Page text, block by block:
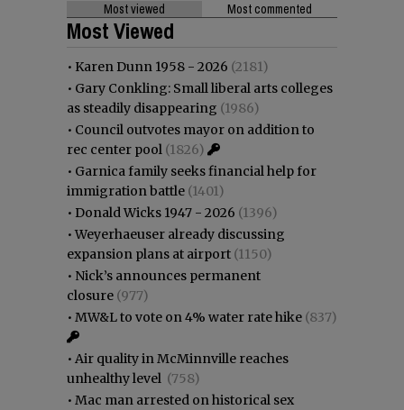
Most viewed Most commented
Most Viewed
• Karen Dunn 1958 - 2026 (2181)
• Gary Conkling: Small liberal arts colleges
as steadily disappearing (1986)
• Council outvotes mayor on addition to
rec center pool (1826)
• Garnica family seeks financial help for
immigration battle (1401)
• Donald Wicks 1947 - 2026 (1396)
•Weyerhaeuser already discussing
expansion plans at airport (1150)
• Nick’s announces permanent
closure (977)
• MW&L to vote on 4% water rate hike (837)
• Air quality in McMinnville reaches
unhealthy level (758)
• Mac man arrested on historical sex